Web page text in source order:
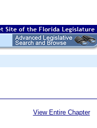
View Entire Chapter